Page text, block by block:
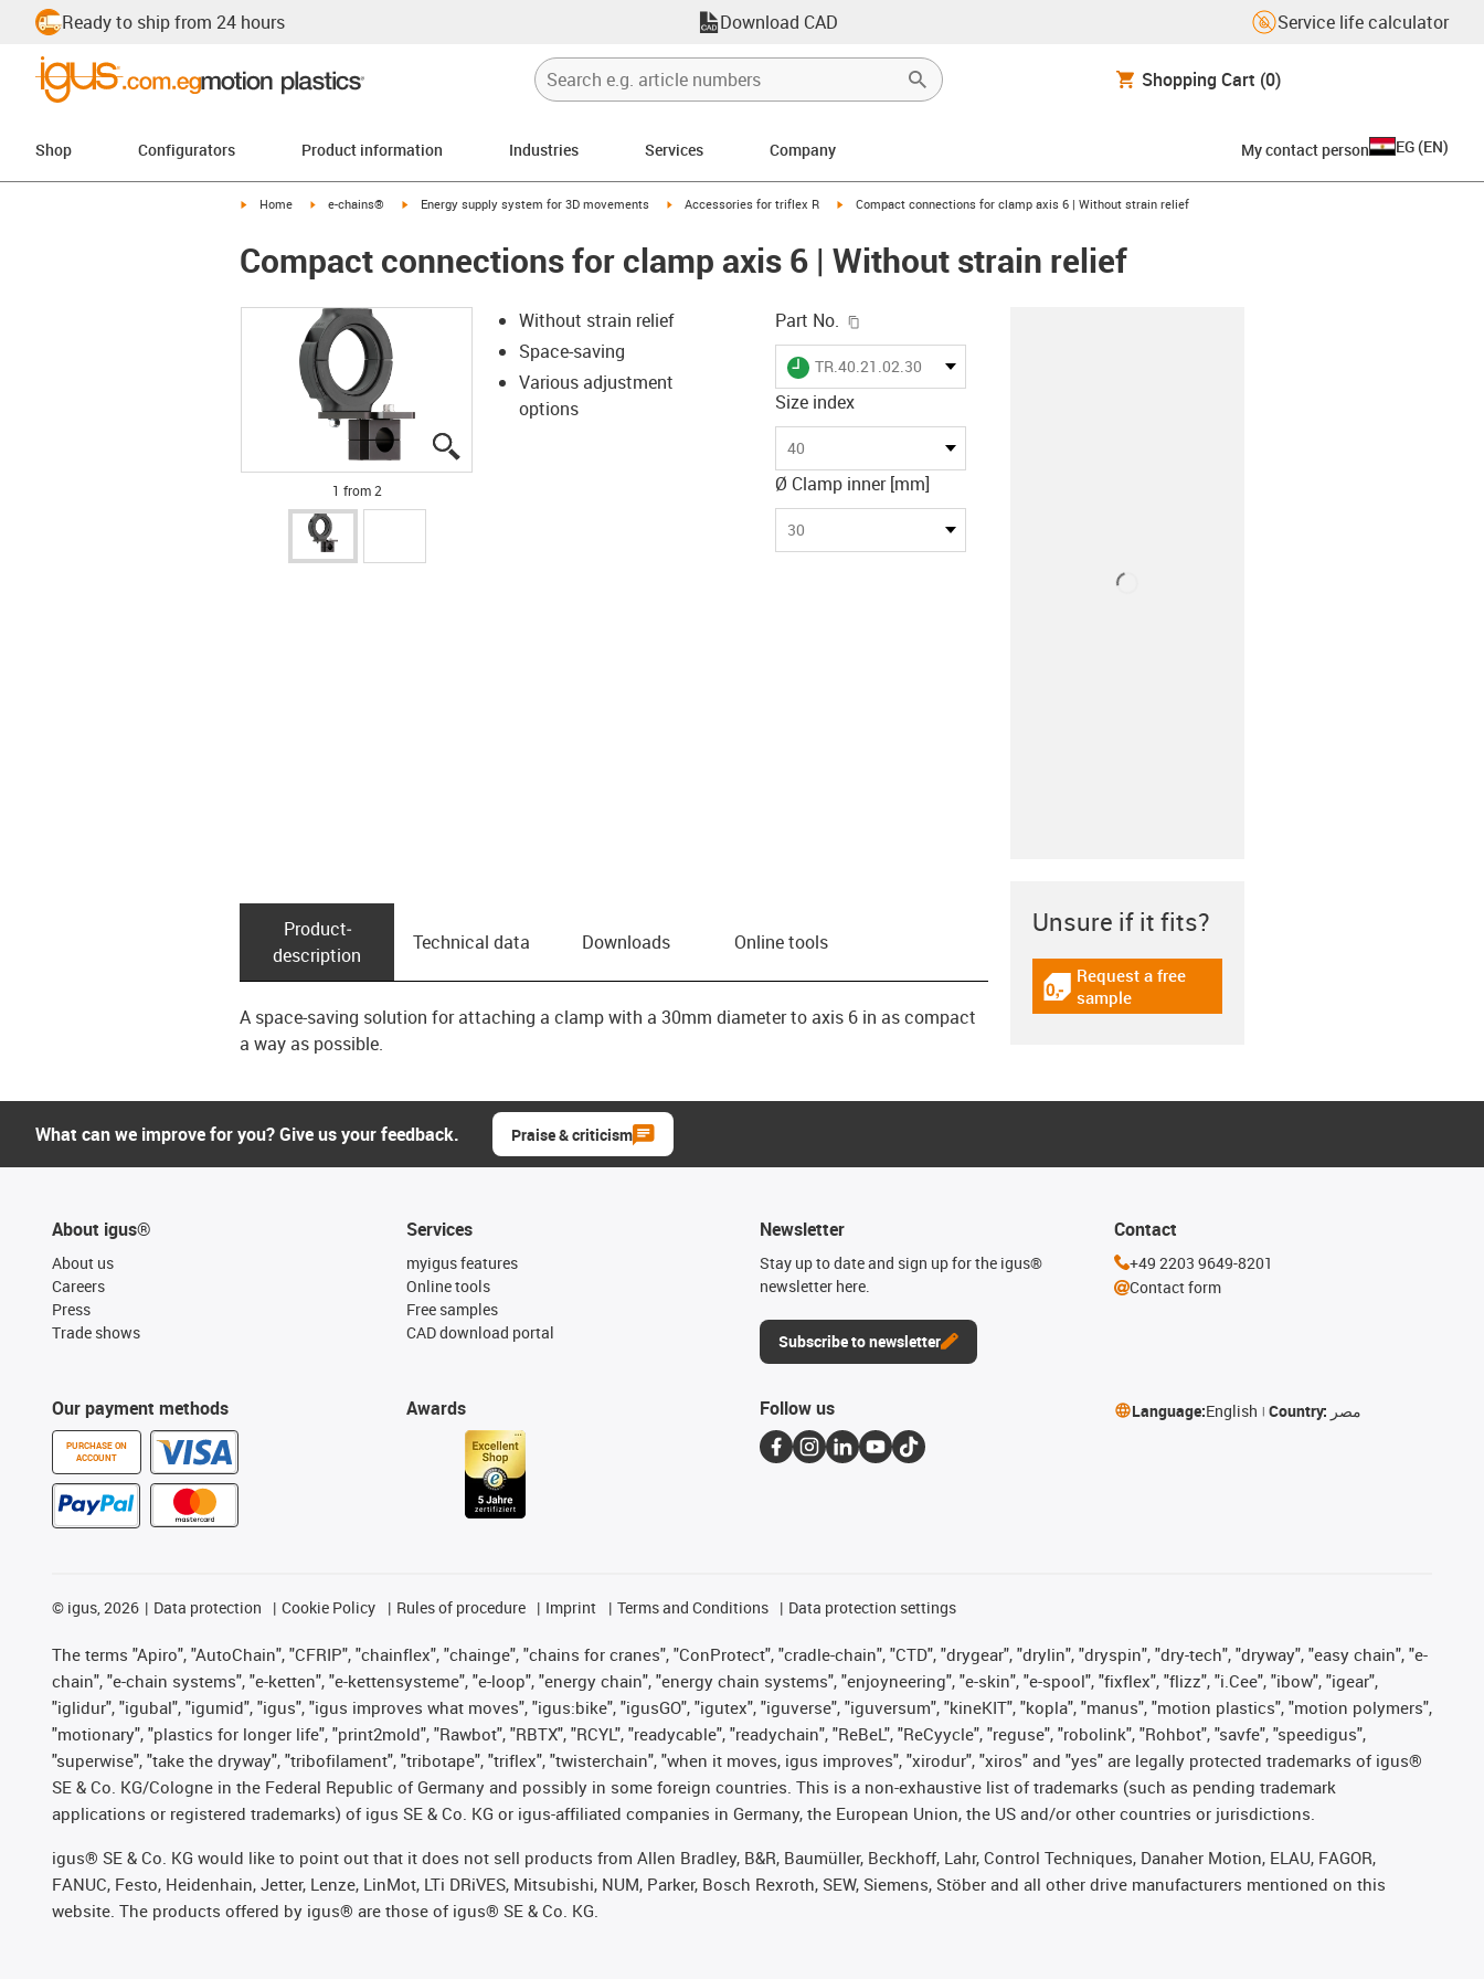
Ready to ship from 24 hours Download CAD Service life calculator
Shopping Cart (0)
Shop Configurators Product information Industries Services Company My contact person EG (EN)
igus-icon-arrow-right
Home igus-icon-arrow-right
e-chains® igus-icon-arrow-right
Energy supply system for 3D movements igus-icon-arrow-right
Accessories for triflex R igus-icon-arrow-right
Compact connections for clamp axis 6 | Without strain relief
Compact connections for clamp axis 6 | Without strain relief
1 from 2
Without strain relief
Space-saving
Various adjustment
options
Part No.
igus-icon-lieferzeit
TR.40.21.02.30
Size index
40
Ø Clamp inner [mm]
30
Product­
description
Technical data Downloads Online tools
A space-saving solution for attaching a clamp with a 30mm diameter to axis 6 in as compact
a way as possible.
Unsure if it fits?
igus-icon-gratismuster
Request a free
sample
What can we improve for you? Give us your feedback. Praise & criticism
About igus®
About us
Careers
Press
Trade shows
Our payment methods
PURCHASE ON
ACCOUNT
Services
myigus features
Online tools
Free samples
CAD download portal
Awards
Newsletter
Stay up to date and sign up for the igus®
newsletter here.
Subscribe to newsletter
Contact
+49 2203 9649-8201
Contact form
Follow us Language:English Country: مصر
© igus, 2026 Data protection Cookie Policy Rules of procedure Imprint Terms and Conditions Data protection settings
The terms "Apiro", "AutoChain", "CFRIP", "chainflex", "chainge", "chains for cranes", "ConProtect", "cradle-chain", "CTD", "drygear", "drylin", "dryspin", "dry-tech", "dryway", "easy chain", "e-
chain", "e-chain systems", "e-ketten", "e-kettensysteme", "e-loop", "energy chain", "energy chain systems", "enjoyneering", "e-skin", "e-spool", "fixflex", "flizz", "i.Cee", "ibow", "igear",
"iglidur", "igubal", "igumid", "igus", "igus improves what moves", "igus:bike", "igusGO", "igutex", "iguverse", "iguversum", "kineKIT", "kopla", "manus", "motion plastics", "motion polymers",
"motionary", "plastics for longer life", "print2mold", "Rawbot", "RBTX", "RCYL", "readycable", "readychain", "ReBeL", "ReCyycle", "reguse", "robolink", "Rohbot", "savfe", "speedigus",
"superwise", "take the dryway", "tribofilament", "tribotape", "triflex", "twisterchain", "when it moves, igus improves", "xirodur", "xiros" and "yes" are legally protected trademarks of igus®
SE & Co. KG/Cologne in the Federal Republic of Germany and possibly in some foreign countries. This is a non-exhaustive list of trademarks (such as pending trademark
applications or registered trademarks) of igus SE & Co. KG or igus-affiliated companies in Germany, the European Union, the US and/or other countries or jurisdictions.
igus® SE & Co. KG would like to point out that it does not sell products from Allen Bradley, B&R, Baumüller, Beckhoff, Lahr, Control Techniques, Danaher Motion, ELAU, FAGOR,
FANUC, Festo, Heidenhain, Jetter, Lenze, LinMot, LTi DRiVES, Mitsubishi, NUM, Parker, Bosch Rexroth, SEW, Siemens, Stöber and all other drive manufacturers mentioned on this
website. The products offered by igus® are those of igus® SE & Co. KG.